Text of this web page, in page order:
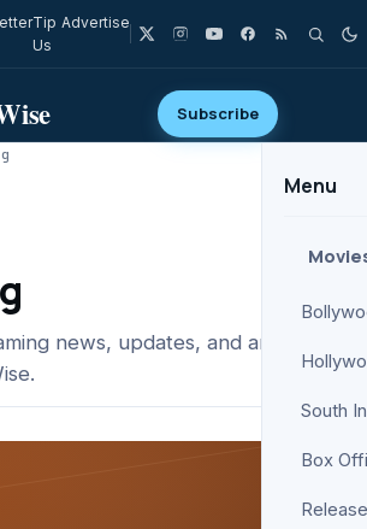
Tip
Us
Advertise
Subscribe
Menu
South
Box
news, updates, and analysis